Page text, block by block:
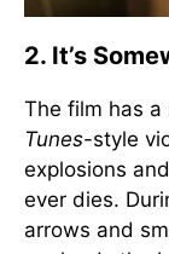
2. It’s
The film has
Tunes-style
explosions
ever dies.
arrows and